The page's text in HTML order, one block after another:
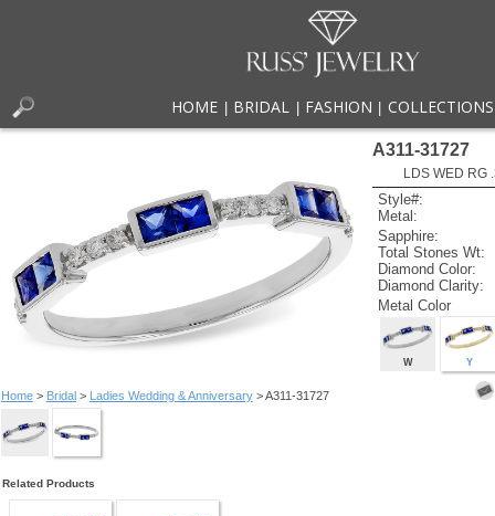
HOME BRIDAL FASHION COLLECTIONS
Home> Bridal> Ladies Wedding & Anniversary> A311-31727
A311-31727
LDS WED RG
Style#:
Metal:
Sapphire:
Total Stones Wt:
Diamond Color:
Diamond Clarity:
Metal Color
W Y
Related Products